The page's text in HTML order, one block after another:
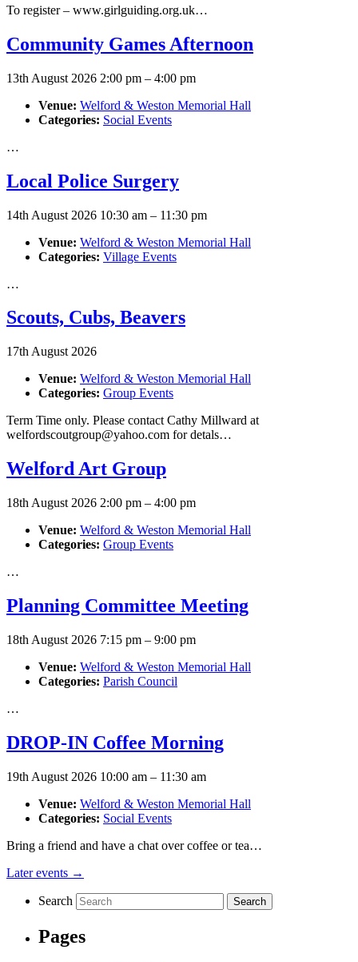
To register – www.girlguiding.org.uk…
Community Games Afternoon
13th August 2026 2:00 pm – 4:00 pm
Venue: Welford & Weston Memorial Hall
Categories: Social Events
…
Local Police Surgery
14th August 2026 10:30 am – 11:30 pm
Venue: Welford & Weston Memorial Hall
Categories: Village Events
…
Scouts, Cubs, Beavers
17th August 2026
Venue: Welford & Weston Memorial Hall
Categories: Group Events
Term Time only. Please contact Cathy Millward at
welfordscoutgroup@yahoo.com for detals…
Welford Art Group
18th August 2026 2:00 pm – 4:00 pm
Venue: Welford & Weston Memorial Hall
Categories: Group Events
…
Planning Committee Meeting
18th August 2026 7:15 pm – 9:00 pm
Venue: Welford & Weston Memorial Hall
Categories: Parish Council
…
DROP-IN Coffee Morning
19th August 2026 10:00 am – 11:30 am
Venue: Welford & Weston Memorial Hall
Categories: Social Events
Bring a friend and have a chat over coffee or tea…
Later events →
Search
Pages